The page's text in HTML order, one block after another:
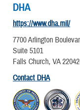
DHA
https://www.dha.mil/
7700 Arlington
Suite 5101
Falls Church, VA
Contact DHA